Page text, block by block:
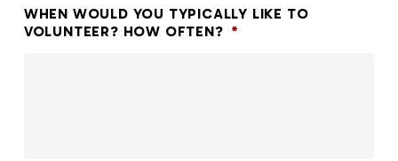
WHEN WOULD YOU TYPICALLY LIKE TO
VOLUNTEER? HOW OFTEN? *